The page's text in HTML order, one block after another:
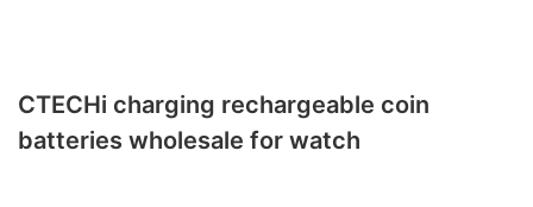
CTECHi charging rechargeable coin
batteries wholesale for watch